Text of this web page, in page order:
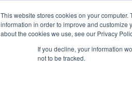
This website stores cookies on your
information in order to improve and customize
about the cookies we use, see our Privacy
If you decline, your information
not to be tracked.